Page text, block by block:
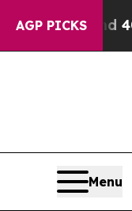
AGP PICKS
40%. Well, it
Menu